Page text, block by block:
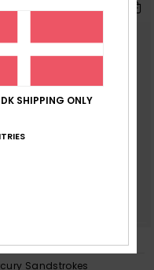
Sandstrokes
DK SHIPPING ONLY